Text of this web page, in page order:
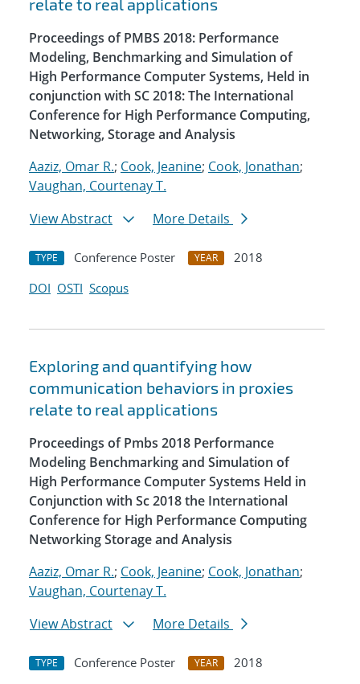
relate to real applications
Proceedings of PMBS 2018: Performance
Modeling, Benchmarking and Simulation of
High Performance Computer Systems, Held in
conjunction with SC 2018: The International
Conference for High Performance Computing,
Networking, Storage and Analysis
Aaziz, Omar R.; Cook, Jeanine; Cook, Jonathan;
Vaughan, Courtenay T.
View Abstract
More Details
TYPE Conference Poster YEAR
2018
DOI OSTI Scopus
Exploring and quantifying how
communication behaviors in proxies
relate to real applications
Proceedings of Pmbs 2018 Performance
Modeling Benchmarking and Simulation of
High Performance Computer Systems Held in
Conjunction with Sc 2018 the International
Conference for High Performance Computing
Networking Storage and Analysis
Aaziz, Omar R.; Cook, Jeanine; Cook, Jonathan;
Vaughan, Courtenay T.
View Abstract
More Details
TYPE Conference Poster YEAR
2018